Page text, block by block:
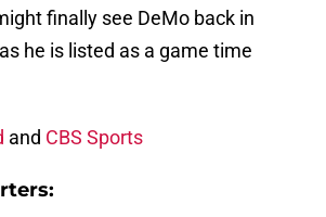
finally see DeMo back in
he is listed as a game time
and CBS Sports